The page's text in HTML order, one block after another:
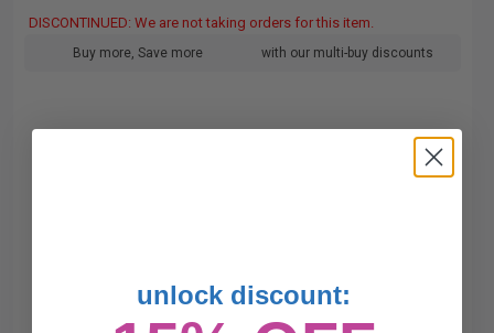
DISCONTINUED: We are not taking orders for this item.
Buy more, Save more with our multi-buy discounts
unlock discount: